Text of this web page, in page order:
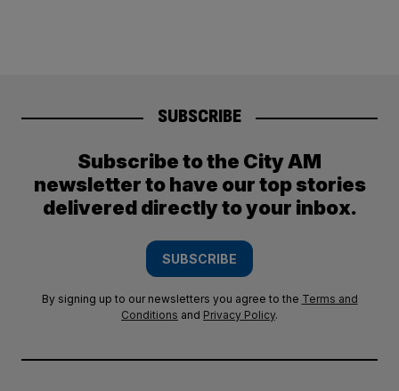
SUBSCRIBE
Subscribe to the City AM
newsletter to have our top stories
delivered directly to your inbox.
SUBSCRIBE
By signing up to our newsletters you agree to the Terms and
Conditions and Privacy Policy.